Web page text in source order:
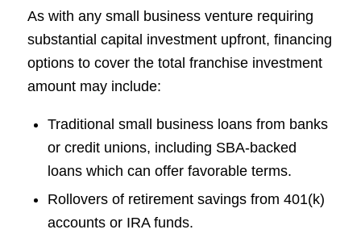
As with any small business venture requiring
substantial capital investment upfront, financing
options to cover the total franchise investment
amount may include:
Traditional small business loans from banks
or credit unions, including SBA-backed
loans which can offer favorable terms.
Rollovers of retirement savings from 401(k)
accounts or IRA funds.